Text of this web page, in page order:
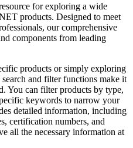
for exploring a wide
products. Designed to meet
our comprehensive
components from leading
products or simply exploring
and filter functions make it
You can filter products by type,
keywords to narrow your
detailed information, including
certification numbers, and
all the necessary information at